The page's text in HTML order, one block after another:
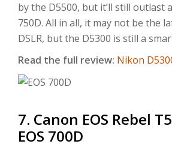
by the D5500, but it’ll still outlast
750D. All in all, it may not be the
DSLR, but the D5300 is still a
Read the full review: Nikon
7. Canon EOS Rebel
EOS 700D